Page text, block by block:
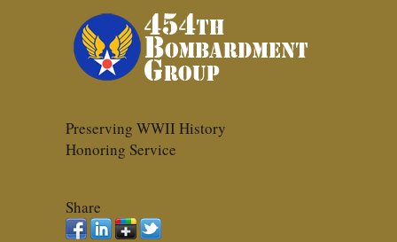
Preserving WWII History
Honoring Service
Share